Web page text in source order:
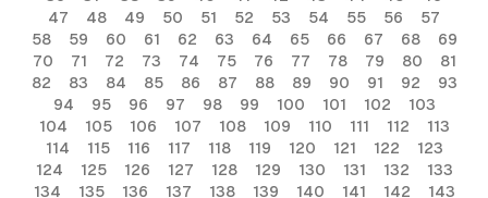
47
48 49 50 51 52 53 54 55 56
57
58
59 60 61 62 63 64 65 66 67 68
69
70
71 72 73 74 75 76 77 78 79 80
81
82
83 84 85 86 87 88 89 90 91 92
93
94
95 96 97 98 99 100 101 102
103
104
105 106 107 108 109 110 111 112
113
114
115 116 117 118 119 120 121 122
123
124
125 126 127 128 129 130 131 132
133
134
135 136 137 138 139 140 141 142 143